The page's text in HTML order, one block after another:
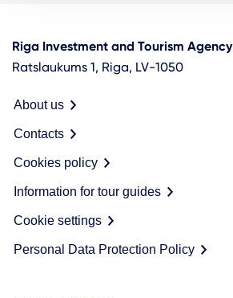
Riga Investment and Tourism Agency
Ratslaukums 1, Riga, LV-1050
About us
Contacts
Cookies policy
Information for tour guides
Cookie settings
Personal Data Protection Policy